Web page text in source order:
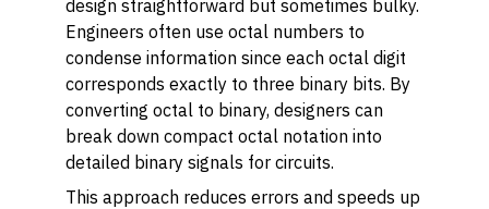
design straightforward but sometimes bulky.
Engineers often use octal numbers to
condense information since each octal digit
corresponds exactly to three binary bits. By
converting octal to binary, designers can
break down compact octal notation into
detailed binary signals for circuits.
This approach reduces errors and speeds up